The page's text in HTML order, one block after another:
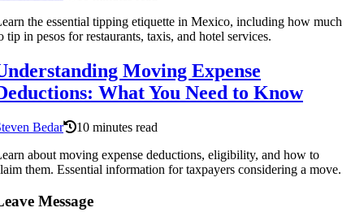
the essential tipping etiquette in Mexico, including how much
tip in pesos for restaurants, taxis, and hotel services.
Moving Expense
What You Need to Know
Bedar
10 minutes read
about moving expense deductions, eligibility, and how to
them. Essential information for taxpayers considering a move.
Message